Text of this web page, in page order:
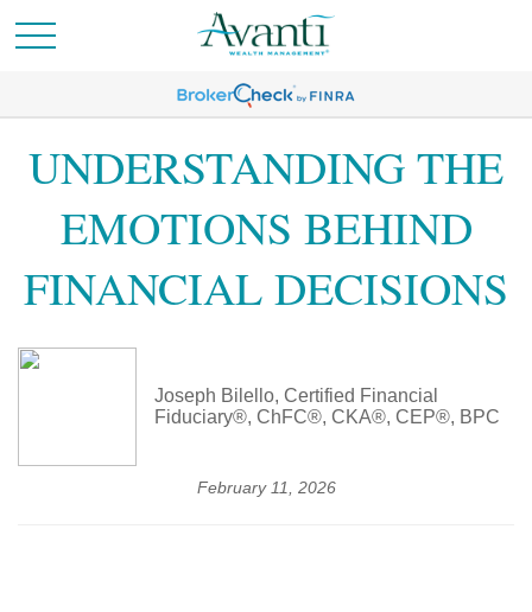
UNDERSTANDING THE
EMOTIONS BEHIND
FINANCIAL DECISIONS
Joseph Bilello, Certified Financial
Fiduciary®, ChFC®, CKA®, CEP®, BPC
February 11, 2026